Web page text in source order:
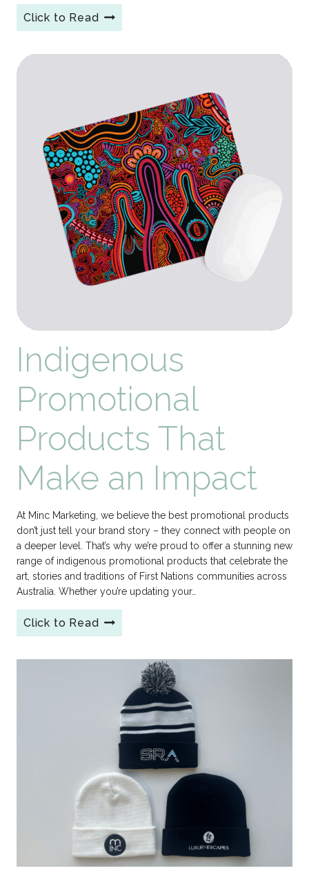
Click to Read Winter
Promotional
Products
Brand
in
2026
Indigenous
Promotional
Products That
Make an Impact
At Minc Marketing, we believe the best promotional products
don’t just tell your brand story – they connect with people on
a deeper level. That’s why we’re proud to offer a stunning new
range of indigenous promotional products that celebrate the
art, stories and traditions of First Nations communities across
Australia. Whether you’re updating your…
Click to Read Indigenous
Promotional
Products
Impact